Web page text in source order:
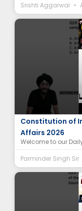
Srishti Aggarwal
Supreme Court
Constitution of
Affairs 2026
Welcome to our
Parminder Singh Sir